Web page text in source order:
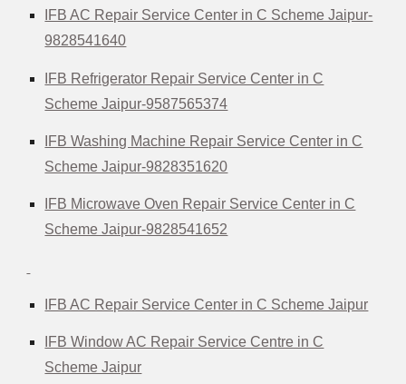
IFB AC Repair Service Center in C Scheme Jaipur-
9828541640
IFB Refrigerator Repair Service Center in C
Scheme Jaipur-9587565374
IFB Washing Machine Repair Service Center in C
Scheme Jaipur-9828351620
IFB Microwave Oven Repair Service Center in C
Scheme Jaipur-9828541652
IFB AC Repair Service Center in C Scheme Jaipur
IFB Window AC Repair Service Centre in C
Scheme Jaipur